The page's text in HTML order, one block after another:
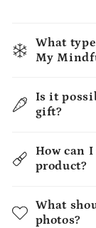
What
My
Is it
gift?
How can
product?
What
photos?